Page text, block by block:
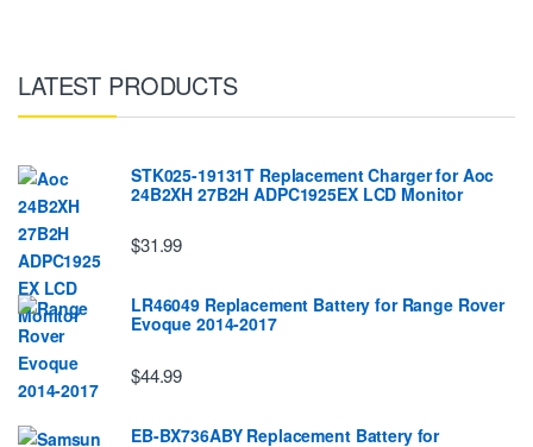
LATEST PRODUCTS
STK025-19131T Replacement Charger for Aoc
24B2XH 27B2H ADPC1925EX LCD Monitor
$31.99
LR46049 Replacement Battery for Range Rover
Evoque 2014-2017
$44.99
EB-BX736ABY Replacement Battery for